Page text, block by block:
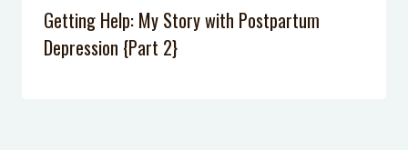
Getting Help: My Story with Postpartum
Depression {Part 2}